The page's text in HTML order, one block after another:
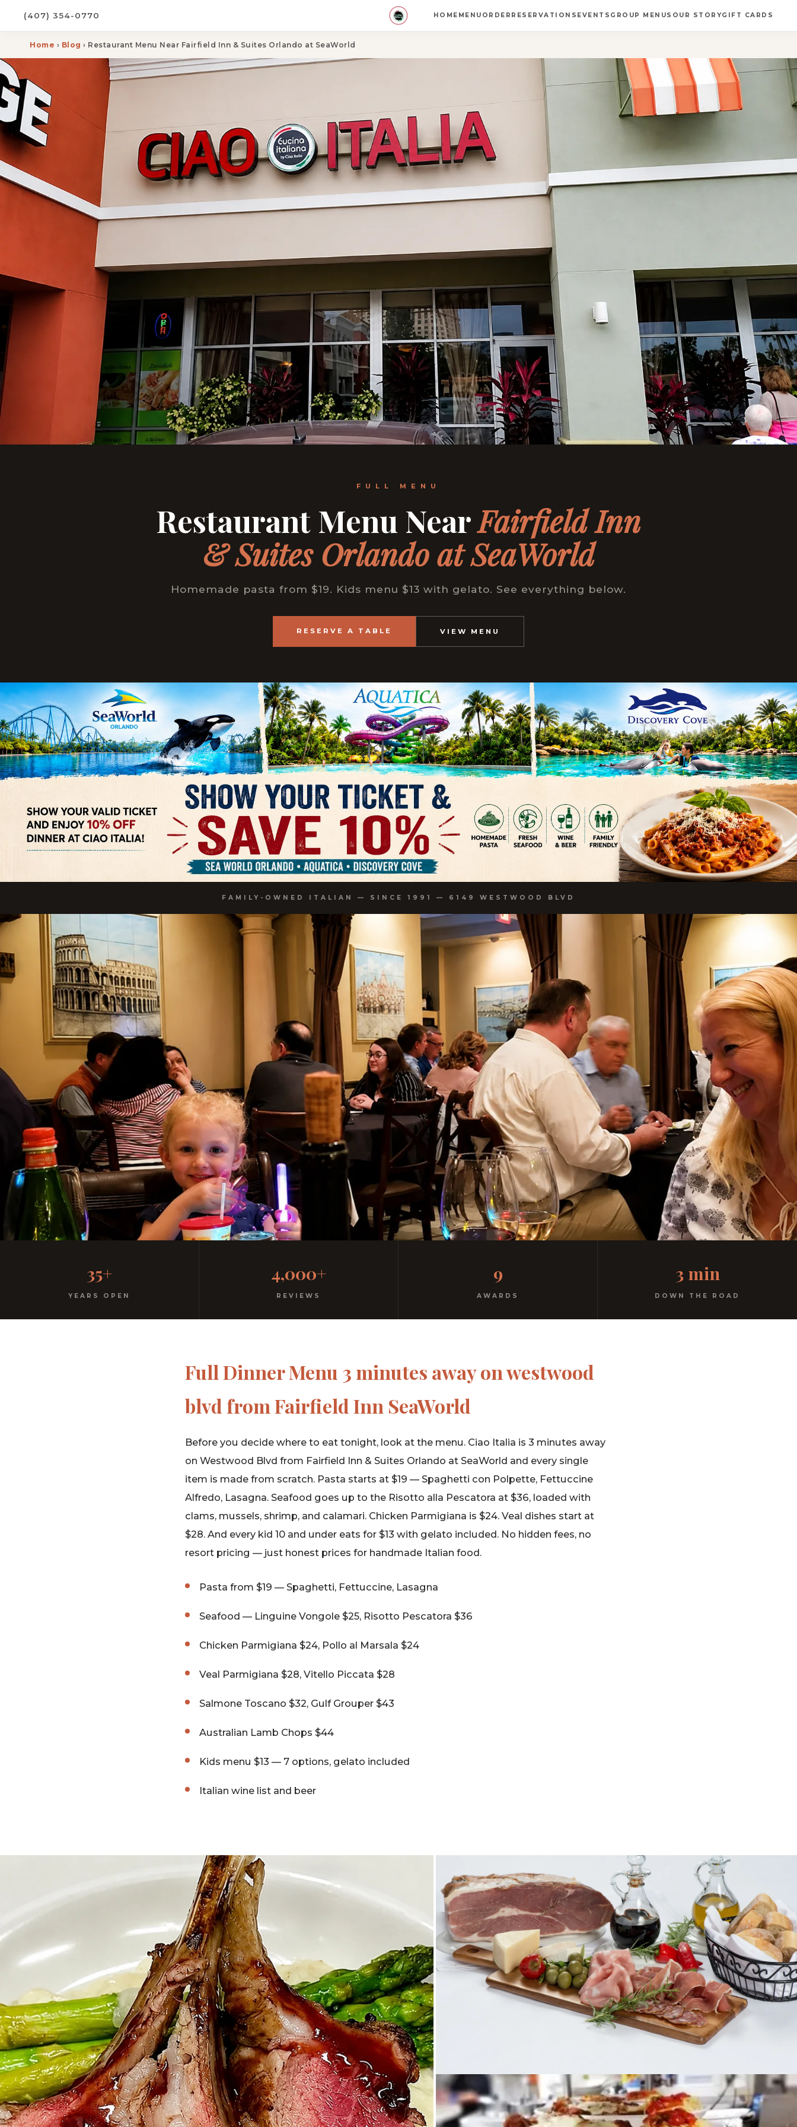
(407) 354-0770 HOME MENU ORDER RESERVATIONS EVENTS GROUP MENUS OUR STORYGIFT CARDS
Home › Blog › Restaurant Menu Near Fairfield Inn & Suites Orlando at SeaWorld
FULL MENU
Restaurant Menu NearFairfield Inn
& Suites Orlando at SeaWorld
Homemade pasta from $19. Kids menu $13 with gelato. See everything below.
RESERVE A TABLE VIEW MENU
FAMILY-OWNED ITALIAN — SINCE 1991 — 6149 WESTWOOD BLVD
Homemade pasta. Free parking. Kids menu with gelato. 3 minutes away on westwood blvd from your hotel.
35+
YEARS OPEN
4,000+
REVIEWS
9
AWARDS
3 min
DOWN THE ROAD
Full Dinner Menu 3 minutes away on westwood
blvd from Fairfield Inn SeaWorld
Before you decide where to eat tonight, look at the menu. Ciao Italia is 3 minutes away
on Westwood Blvd from Fairfield Inn & Suites Orlando at SeaWorld and every single
item is made from scratch. Pasta starts at $19 — Spaghetti con Polpette, Fettuccine
Alfredo, Lasagna. Seafood goes up to the Risotto alla Pescatora at $36, loaded with
clams, mussels, shrimp, and calamari. Chicken Parmigiana is $24. Veal dishes start at
$28. And every kid 10 and under eats for $13 with gelato included. No hidden fees, no
resort pricing — just honest prices for handmade Italian food.
Pasta from $19 — Spaghetti, Fettuccine, Lasagna
Seafood — Linguine Vongole $25, Risotto Pescatora $36
Chicken Parmigiana $24, Pollo al Marsala $24
Veal Parmigiana $28, Vitello Piccata $28
Salmone Toscano $32, Gulf Grouper $43
Australian Lamb Chops $44
Kids menu $13 — 7 options, gelato included
Italian wine list and beer